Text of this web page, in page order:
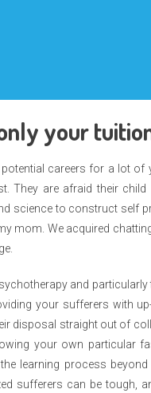
your
potential careers for a lot
They are afraid their
science to construct self
mom. We acquired
and
your sufferers with
disposal straight out of
your own particular
learning process
sufferers can be tough,